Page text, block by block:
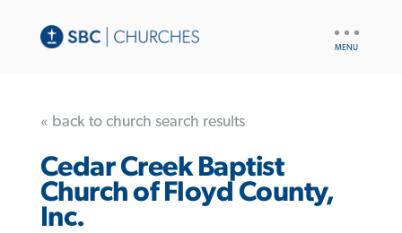
« back to church search results
Cedar Creek Baptist
Church of Floyd County,
Inc.